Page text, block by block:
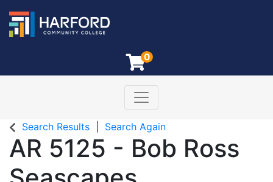
0
Harford Community College
Toggle navigation
Search Results Search Again
AR 5125 - Bob Ross